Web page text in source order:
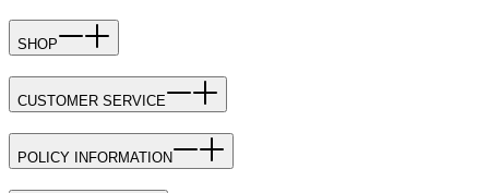
SHOP
CUSTOMER SERVICE
POLICY INFORMATION